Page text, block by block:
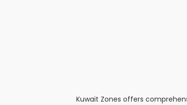
Kuwait Zones offers